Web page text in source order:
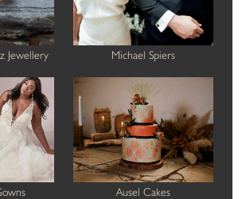
Jewellery Michael Spiers
Ausel Cakes